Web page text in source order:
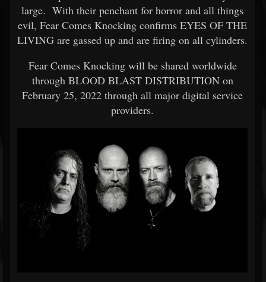
large. With their penchant for horror and all things
evil, Fear Comes Knocking confirms EYES OF THE
LIVING are gassed up and are firing on all cylinders.
Fear Comes Knocking will be shared worldwide
through BLOOD BLAST DISTRIBUTION on
February 25, 2022 through all major digital service
providers.